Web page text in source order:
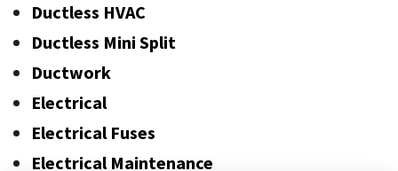
Ductless HVAC
Ductless Mini Split
Ductwork
Electrical
Electrical Fuses
Electrical Maintenance